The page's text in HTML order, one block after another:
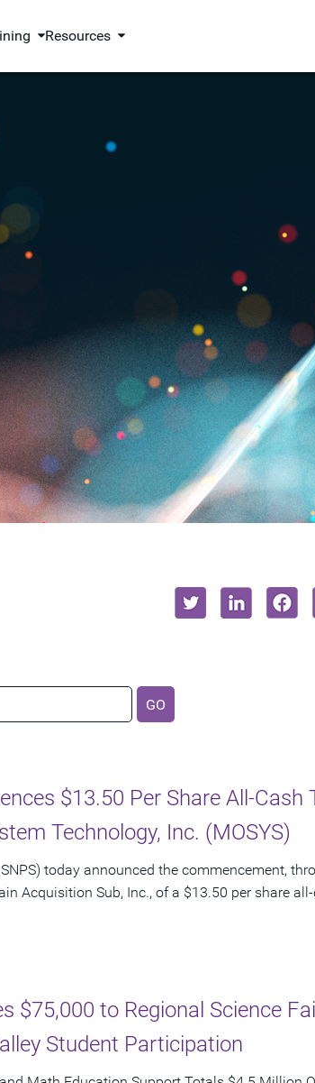
Resources
GO
$13.50 Per Share All-Cash
Technology, Inc. (MOSYS)
SNPS) today announced the commencement,
Acquisition Sub, Inc., of a $13.50 per share
$75,000 to Regional Science
Student Participation